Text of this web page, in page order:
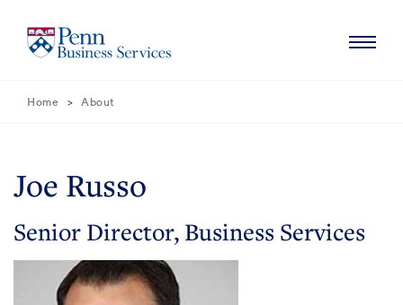
Main
Content
Main
Navigation
MISSION
CONTACT
Home About
Joe Russo
Senior Director, Business Services